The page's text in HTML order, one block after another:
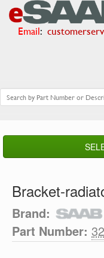
Email:
Bracket-
Brand:
Part Number: